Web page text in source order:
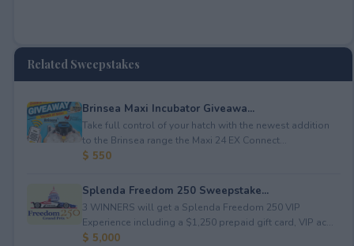
Related Sweepstakes
Brinsea Maxi Incubator Giveawa...
Take full control of your hatch with the newest addition
to the Brinsea range the Maxi 24 EX Connect...
$ 550
Splenda Freedom 250 Sweepstake...
3 WINNERS will get a Splenda Freedom 250 VIP
Experience including a $1,250 prepaid gift card, VIP ac...
$ 5,000